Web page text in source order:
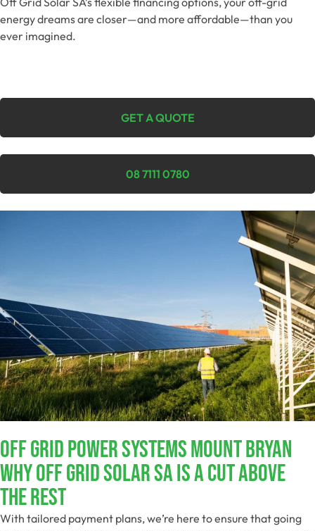
energy dreams are closer—and more affordable—than you
ever imagined.
GET A QUOTE
08 7111 0780
Off Grid Power Systems Mount Bryan
Why Off Grid Solar SA Is A Cut Above
The Rest
With tailored payment plans, we’re here to ensure that going